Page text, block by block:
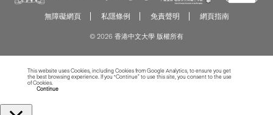
無障礙網頁 私隱條例 免責聲明 網頁指南
© 2026 香港中文大學 版權所有
This website uses Cookies, including Cookies from Google Analytics, to ensure you get
the best browsing experience. If you “Continue” to use this site, you consent to the use
of Cookies.
Continue